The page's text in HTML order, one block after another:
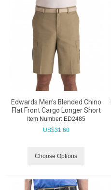
Edwards Men's Blended Chino
Flat Front Cargo Longer Short
Item Number: ED2485
US$31.60
Choose Options